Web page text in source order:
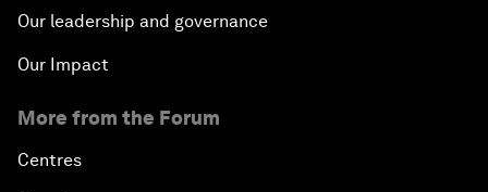
Our leadership and governance
Our Impact
More from the Forum
Centres